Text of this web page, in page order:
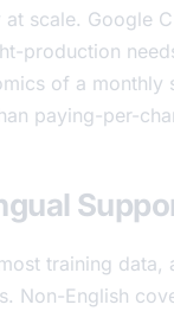
scale. Google
production
of a monthly
paying-per-
training data,
Non-English